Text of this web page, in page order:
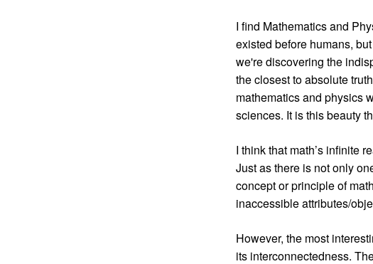
I find Mathematics and
existed before humans,
we're discovering the
the closest to absolute
mathematics and physics
sciences. It is this beauty
I think that math’s infinite
Just as there is not only
concept or principle of
inaccessible attributes/
However, the most
its interconnectedness.